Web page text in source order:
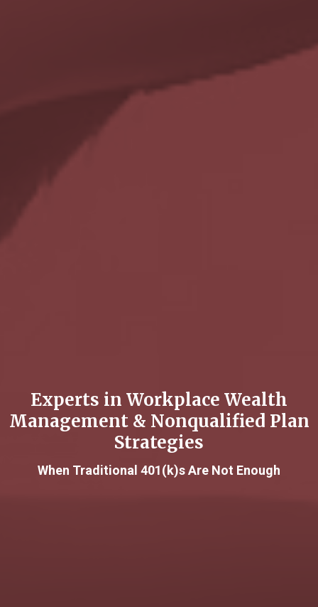
Experts in Workplace Wealth
Management & Nonqualified Plan
Strategies
When Traditional 401(k)s Are Not Enough